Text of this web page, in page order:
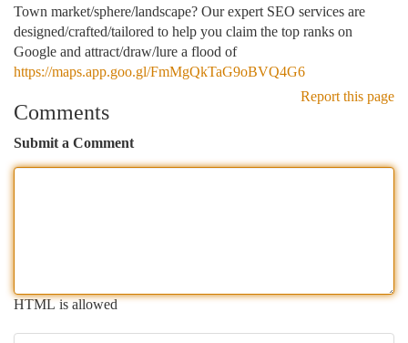
Town market/sphere/landscape? Our expert SEO services are
designed/crafted/tailored to help you claim the top ranks on
Google and attract/draw/lure a flood of
https://maps.app.goo.gl/FmMgQkTaG9oBVQ4G6
Report this page
Comments
Submit a Comment
HTML is allowed